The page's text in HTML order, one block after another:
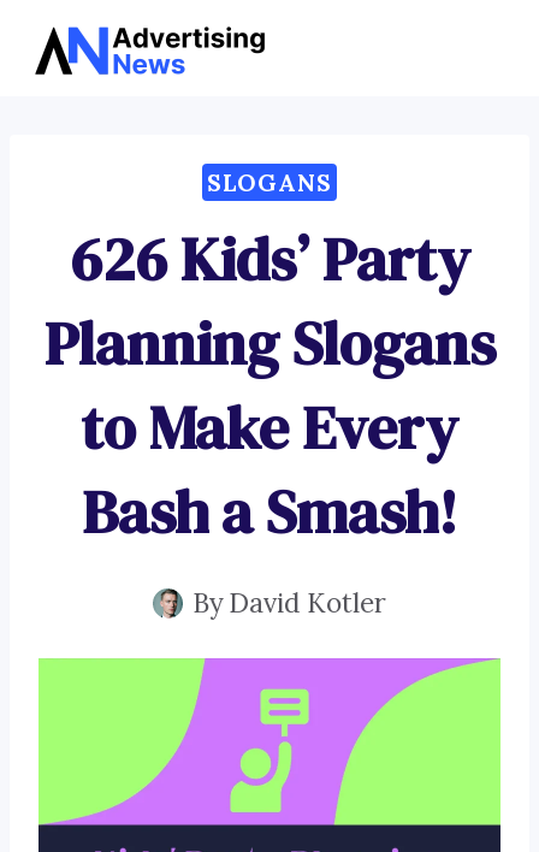
Skip
SLOGANS
626 Kids’ Party
Planning Slogans
to Make Every
Bash a Smash!
ByDavid Kotler